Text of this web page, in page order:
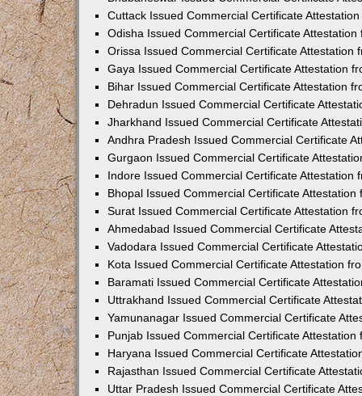
Cuttack Issued Commercial Certificate
Odisha Issued Commercial Certificate Attestation
Orissa Issued Commercial Certificate Attestation
Gaya Issued Commercial Certificate Attestation
Bihar Issued Commercial Certificate Attestation
Dehradun Issued Commercial Certificate
Jharkhand Issued Commercial Certificate
Andhra Pradesh Issued Commercial Certificate
Gurgaon Issued Commercial Certificate
Indore Issued Commercial Certificate Attestation
Bhopal Issued Commercial Certificate Attestation
Surat Issued Commercial Certificate Attestation
Ahmedabad Issued Commercial Certificate
Vadodara Issued Commercial Certificate
Kota Issued Commercial Certificate Attestation
Baramati Issued Commercial Certificate
Uttrakhand Issued Commercial Certificate
Yamunanagar Issued Commercial Certificate
Punjab Issued Commercial Certificate Attestation
Haryana Issued Commercial Certificate
Rajasthan Issued Commercial Certificate
Uttar Pradesh Issued Commercial Certificate